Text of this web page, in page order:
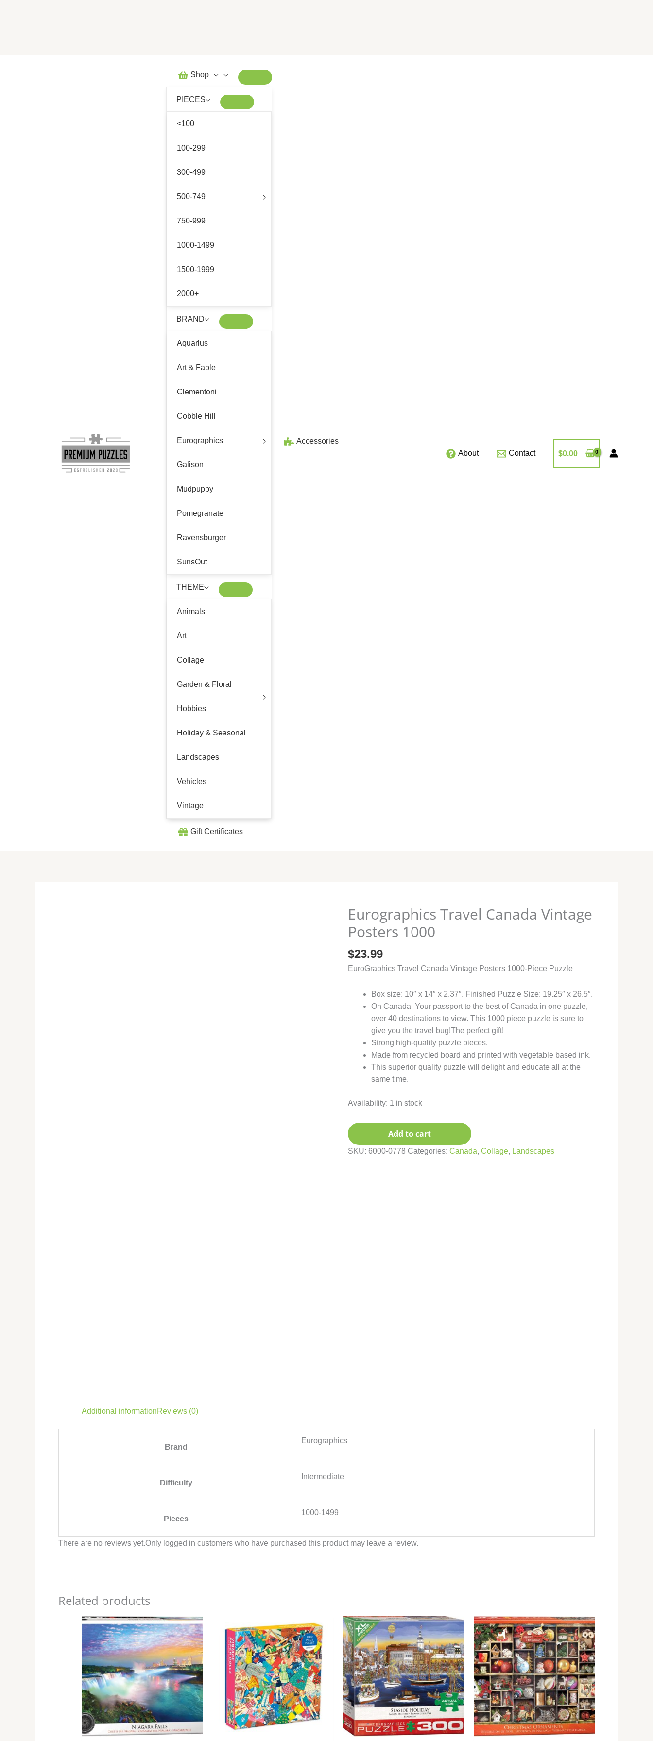
Shop
PIECES
<100
100-299
300-499
500-749
750-999
1000-1499
1500-1999
2000+
BRAND
Aquarius
Art & Fable
Clementoni
Cobble Hill
Eurographics
Galison
Mudpuppy
Pomegranate
Ravensburger
SunsOut
THEME
Animals
Art
Collage
Garden & Floral
Hobbies
Holiday & Seasonal
Landscapes
Vehicles
Vintage
Accessories
Gift Certificates
About Contact $0.00
Eurographics Travel Canada Vintage
Posters 1000
$23.99
EuroGraphics Travel Canada Vintage Posters 1000-Piece Puzzle
Box size: 10″ x 14″ x 2.37″. Finished Puzzle Size: 19.25″ x 26.5″.
Oh Canada! Your passport to the best of Canada in one puzzle,
over 40 destinations to view. This 1000 piece puzzle is sure to
give you the travel bug!The perfect gift!
Strong high-quality puzzle pieces.
Made from recycled board and printed with vegetable based ink.
This superior quality puzzle will delight and educate all at the
same time.
Availability: 1 in stock
Eurographics
Canada
Vintage
Posters
1000
Add to cart
SKU: 6000-0778 Categories:Canada,Collage, Landscapes
Additional informationReviews (0)
Brand
Eurographics
Difficulty
Intermediate
Pieces
1000-1499
There are no reviews yet.Only logged in customers who have purchased this product may leave a review.
Related products